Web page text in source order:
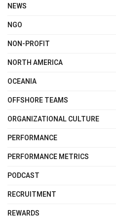
NEWS
NGO
NON-PROFIT
NORTH AMERICA
OCEANIA
OFFSHORE TEAMS
ORGANIZATIONAL CULTURE
PERFORMANCE
PERFORMANCE METRICS
PODCAST
RECRUITMENT
REWARDS